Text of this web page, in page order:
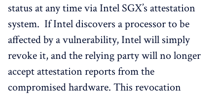
status at any time via Intel SGX’s attestation
system. If Intel discovers a processor to be
affected by a vulnerability, Intel will simply
revoke it, and the relying party will no longer
accept attestation reports from the
compromised hardware. This revocation